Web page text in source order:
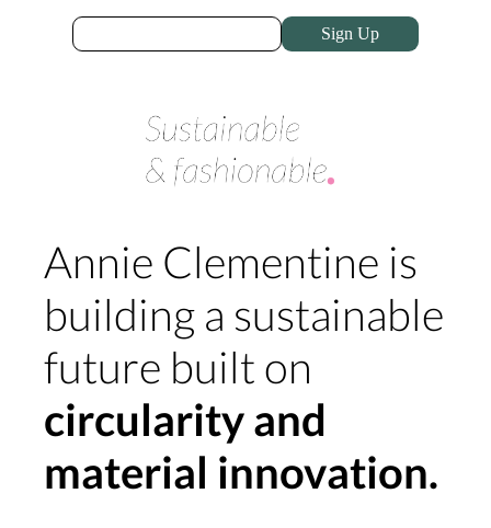
Sign Up
Annie Clementine is
building a sustainable
future built on
circularity and
material innovation.